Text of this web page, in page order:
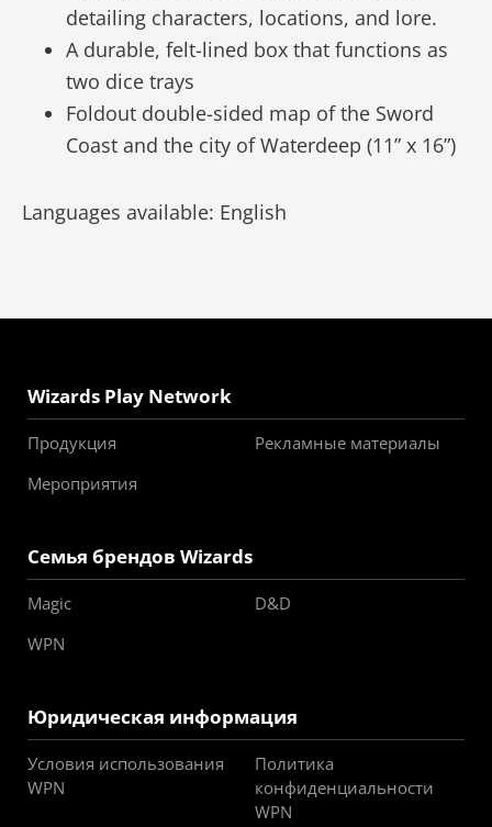
detailing characters, locations, and lore.
A durable, felt-lined box that functions as
two dice trays
Foldout double-sided map of the Sword
Coast and the city of Waterdeep (11” x 16”)
Languages available: English
Wizards Play Network
Продукция
Рекламные материалы
Мероприятия
Семья брендов Wizards
Magic
D&D
WPN
Юридическая информация
Условия использования
WPN
Политика
конфиденциальности
WPN